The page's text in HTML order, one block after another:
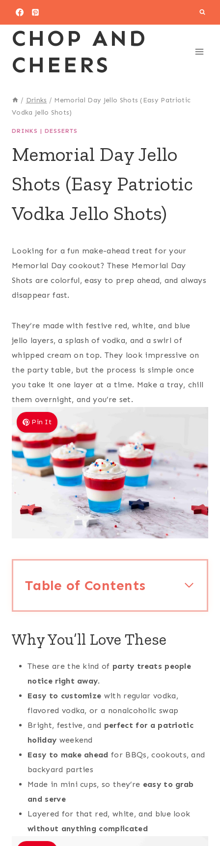
contentCHOP AND
CHEERS
/ Drinks / Memorial Day Jello Shots (Easy Patriotic
Vodka Jello Shots)
DRINKS | DESSERTS
Memorial Day Jello
Shots (Easy Patriotic
Vodka Jello Shots)
Looking for a fun make-ahead treat for your
Memorial Day cookout? These Memorial Day
Shots are colorful, easy to prep ahead, and always
disappear fast.
They’re made with festive red, white, and blue
jello layers, a splash of vodka, and a swirl of
whipped cream on top. They look impressive on
the party table, but the process is simple once
you take it one layer at a time. Make a tray, chill
them overnight, and you’re set.
Pin It
Table of Contents
Why You’ll Love These
These are the kind of party treats people
notice right away.
Easy to customize with regular vodka,
flavored vodka, or a nonalcoholic swap
Bright, festive, and perfect for a patriotic
holiday weekend
Easy to make ahead for BBQs, cookouts, and
backyard parties
Made in mini cups, so they’re easy to grab
and serve
Layered for that red, white, and blue look
without anything complicated